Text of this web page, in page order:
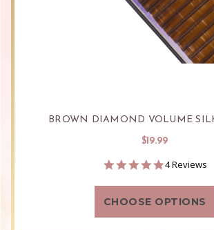
BROWN DIAMOND VOLUME
$19.99
5.0
rating
4 Reviews
CHOOSE OPTIONS